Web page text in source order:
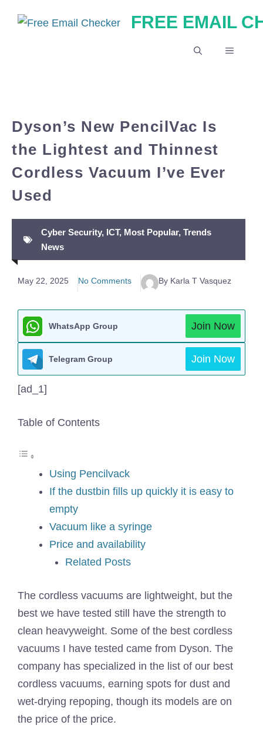
FREE EMAIL
MENU
Dyson’s New PencilVac Is
the Lightest and Thinnest
Cordless Vacuum I’ve Ever
Used
Cyber Security, ICT, Most Popular, Trends
News
May 22, 2025 No Comments By Karla T Vasquez
WhatsApp Group Join Now
Telegram Group Join Now
[ad_1]
Table of Contents
Using Pencilvack
If the dustbin fills up quickly it is easy to
empty
Vacuum like a syringe
Price and availability
Related Posts
The cordless vacuums are lightweight, but the
best we have tested still have the strength to
clean heavyweight. Some of the best cordless
vacuums I have tested came from Dyson. The
company has specialized in the list of our best
cordless vacuums, earning spots for dust and
wet-drying repoping, though its models are on
the price of the price.